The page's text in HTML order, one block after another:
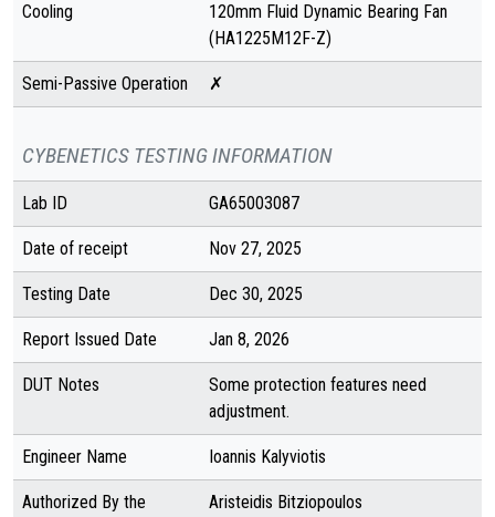
Cooling
120mm Fluid Dynamic Bearing Fan
(HA1225M12F-Z)
Semi-Passive Operation ✗
CYBENETICS TESTING INFORMATION
Lab ID GA65003087
Date of receipt Nov 27, 2025
Testing Date Dec 30, 2025
Report Issued Date Jan 8, 2026
DUT Notes
Some protection features need
adjustment.
Engineer Name Ioannis Kalyviotis
Authorized By the
Aristeidis Bitziopoulos